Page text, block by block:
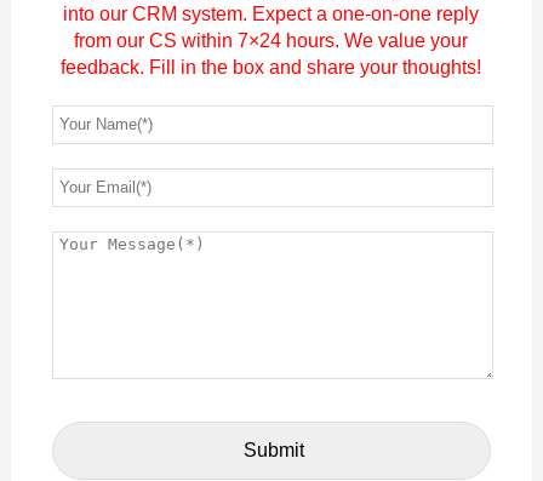
into our CRM system. Expect a one-on-one reply
from our CS within 7×24 hours. We value your
feedback. Fill in the box and share your thoughts!